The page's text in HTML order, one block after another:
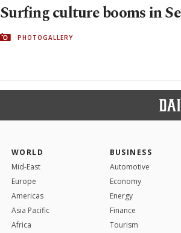
Surfing culture booms in
PHOTOGALLERY
WORLD
Mid-East
Europe
Americas
Asia Pacific
Africa
BUSINESS
Automotive
Economy
Energy
Finance
Tourism